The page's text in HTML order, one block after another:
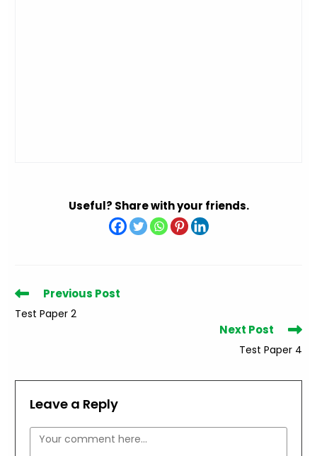
Useful? Share with your friends.
Read
articles
Previous Post
Test Paper 2
Next Post
Test Paper 4
Leave a Reply
Comment